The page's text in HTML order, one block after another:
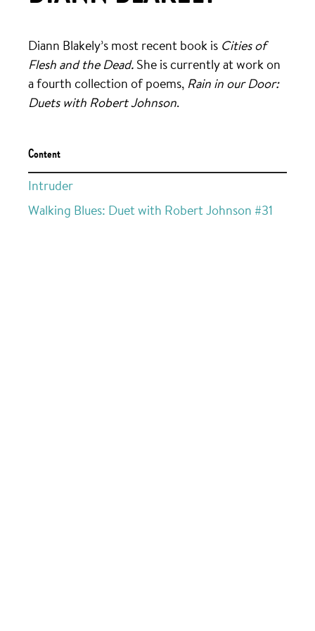
Diann Blakely’s most recent book is Cities of
Flesh and the Dead.She is currently at work on
a fourth collection of poems, Rain in our Door:
Duets with Robert Johnson.
Content
Intruder
Walking Blues: Duet with Robert Johnson #31